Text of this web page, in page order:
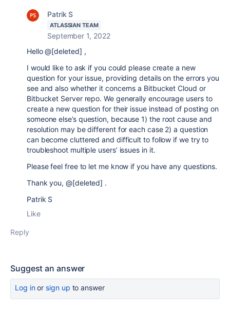
Patrik S
ATLASSIAN TEAM
September 1, 2022
Hello @[deleted] ,
I would like to ask if you could please create a new
question for your issue, providing details on the errors you
see and also whether it concerns a Bitbucket Cloud or
Bitbucket Server repo.We generally encourage users to
create a new question for their issue instead of posting on
someone else’s question, because 1) the root cause and
resolution may be different for each case 2) a question
can become cluttered and difficult to follow if we try to
troubleshoot multiple users’ issues in it.
Please feel free to let me know if you have any questions.
Thank you, @[deleted] .
Patrik S
Like
Reply
Suggest an answer
Log inor sign up to answer